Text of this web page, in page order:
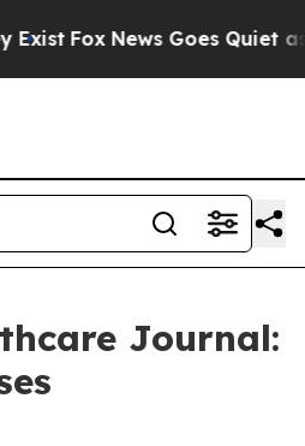
Fox News Goes Quiet as
Journal: